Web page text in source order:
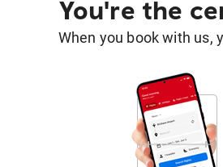
You're the
When you book with us,